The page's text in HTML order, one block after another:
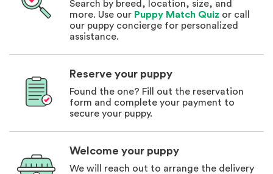
Search by breed, location, size, and
more. Use our Puppy Match Quiz or call
our puppy concierge for personalized
assistance.
Reserve your puppy
Found the one? Fill out the reservation
form and complete your payment to
secure your puppy.
Welcome your puppy
We will reach out to arrange the delivery